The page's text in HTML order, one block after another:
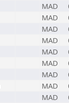
MAD
MAD
MAD
MAD
MAD
MAD
MAD
MAD
MAD